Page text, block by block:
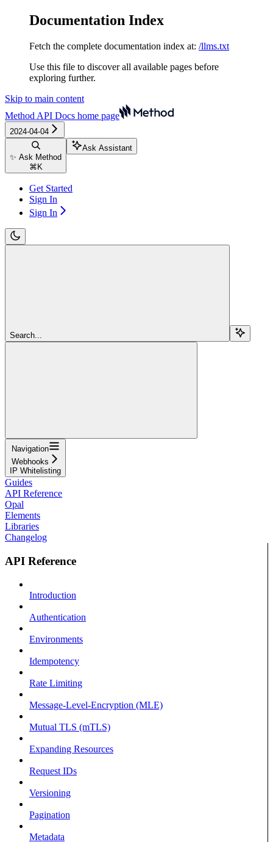
Documentation Index
Fetch the complete documentation index at: /llms.txt
Use this file to discover all available pages before
exploring further.
Skip to main content
Method API Docs home page
2024-04-04
✨ Ask Method
⌘ K
Ask Assistant
Get Started
Sign In
Sign In
Search...
Navigation
Webhooks
IP Whitelisting
Guides
API Reference
Opal
Elements
Libraries
Changelog
API Reference
Introduction
Authentication
Environments
Idempotency
Rate Limiting
Message-Level-Encryption (MLE)
Mutual TLS (mTLS)
Expanding Resources
Request IDs
Versioning
Pagination
Metadata